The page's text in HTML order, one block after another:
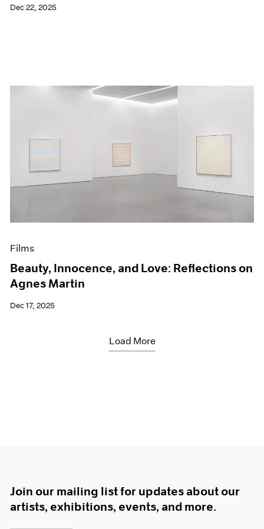
Dec 22, 2025
Films
Beauty, Innocence, and Love: Reflections on
Agnes Martin
Dec 17, 2025
Load More
Join our mailing list for updates about our
artists, exhibitions, events, and more.